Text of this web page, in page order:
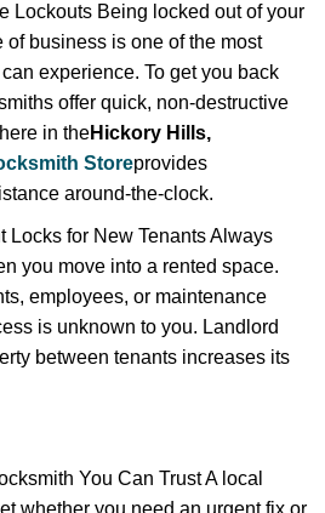
Lockouts Being locked out of your
of business is one of the most
experience. To get you back
offer quick, non-destructive
in theHickory Hills,
Storeprovides
around-the-clock.
Locks for New Tenants Always
you move into a rented space.
employees, or maintenance
is unknown to you. Landlord
between tenants increases its
You Can Trust A local
whether you need an urgent fix or